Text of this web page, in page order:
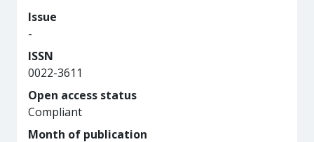
Issue
-
ISSN
0022-3611
Open access status
Compliant
Month of publication